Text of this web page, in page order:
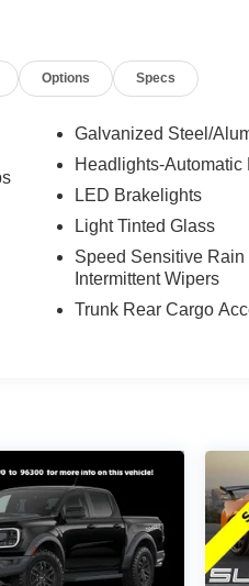
Options Specs
Galvanized Steel/
Headlights-Automatic
LED Brakelights
Light Tinted Glass
Speed Sensitive
Intermittent Wipers
Trunk Rear Cargo